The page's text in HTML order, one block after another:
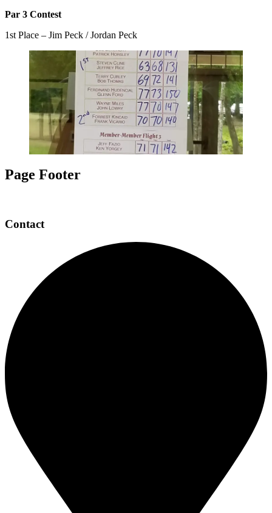
Par 3 Contest
1st Place – Jim Peck / Jordan Peck
Page Footer
Contact